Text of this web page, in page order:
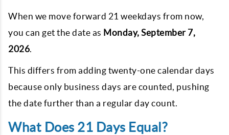
When we move forward 21 weekdays from now,
you can get the date as Monday, September 7,
2026
This differs from adding twenty-one calendar days
because only business days are counted, pushing
the date further than a regular day count.
What Does 21 Days Equal?